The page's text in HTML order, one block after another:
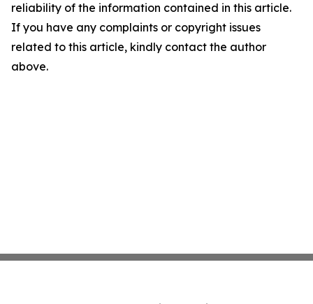
reliability of the information contained in this article.
If you have any complaints or copyright issues
related to this article, kindly contact the author
above.